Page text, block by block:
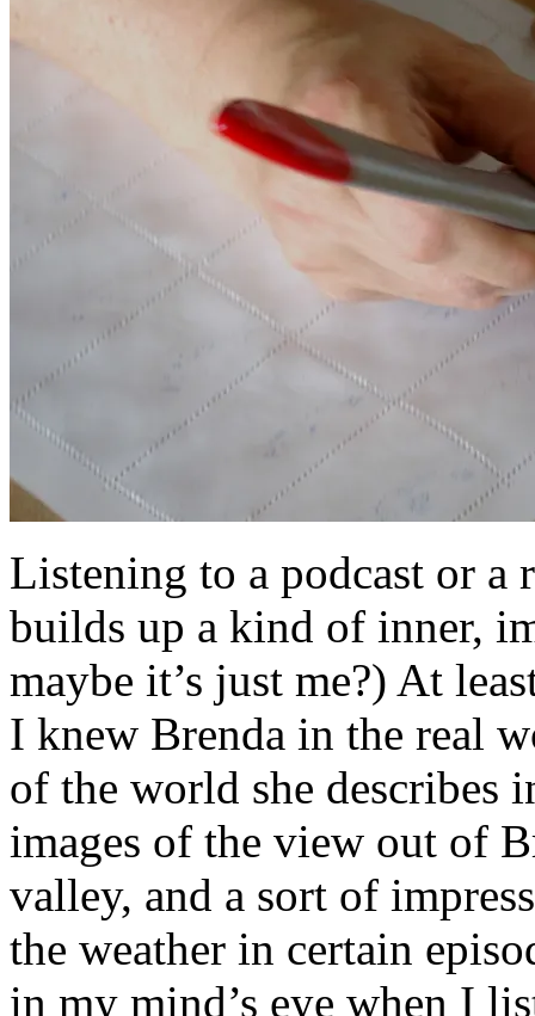
Listening to a podcast or a
builds up a kind of inner,
maybe it’s just me?) At
I knew Brenda in the real
of the world she describes
images of the view out of
valley, and a sort of
the weather in certain
in my mind’s eye when I